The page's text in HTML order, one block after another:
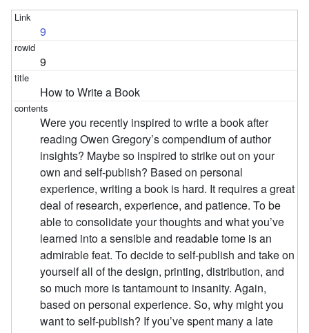
9
9
How to Write a Book
Were you recently inspired to write a book after
reading Owen Gregory’s compendium of author
insights? Maybe so inspired to strike out on your
own and self-publish? Based on personal
experience, writing a book is hard. It requires a great
deal of research, experience, and patience. To be
able to consolidate your thoughts and what you’ve
learned into a sensible and readable tome is an
admirable feat. To decide to self-publish and take on
yourself all of the design, printing, distribution, and
so much more is tantamount to insanity. Again,
based on personal experience. So, why might you
want to self-publish? If you’ve spent many a late